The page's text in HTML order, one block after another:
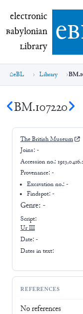
electronic
electronic
Babylonian
Library e
eBL Library
BM.107220
The British Museum
Joins: -
Accession no.:
Provenance: -
Excavation no.:-
Findspot: -
Genre: -
Script:
Ur III
Date: -
Dates in text:
REFERENCES
No references